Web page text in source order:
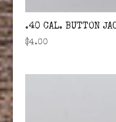
.40 CAL. BUTTON
$4.00